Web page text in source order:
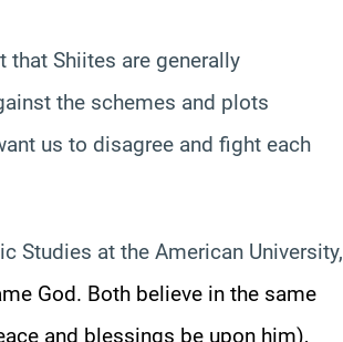
Shiites are generally
the schemes and plots
us to disagree and fight each
Studies at the American University,
God. Both believe in the same
and blessings be upon him),